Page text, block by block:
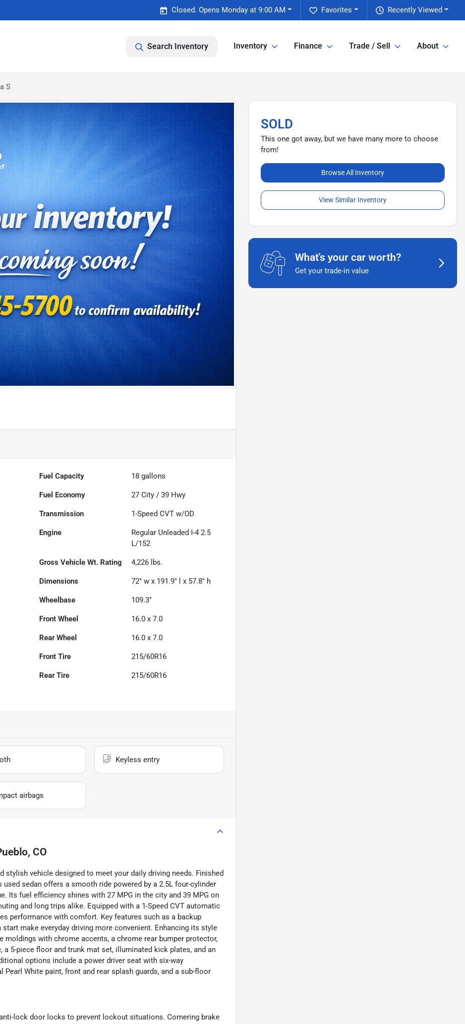
Recently Viewed
Favorites
Closed. Opens Monday at 9:00 AM
Search Inventory Inventory Finance Trade / Sell About
S
Fuel Capacity 18 gallons
Fuel Economy 27 City /39 Hwy
Transmission 1-Speed CVT w/OD
Engine
Regular Unleaded I-4 2.5
L/152
Gross Vehicle Wt. Rating 4,226 lbs.
Dimensions 72" w x 191.9" l x 57.8" h
Wheelbase 109.3"
Front Wheel 16.0 x 7.0
Rear Wheel 16.0 x 7.0
Front Tire 215/60R16
Rear Tire 215/60R16
Keyless entry
airbags
CO
stylish vehicle designed to meet your daily driving needs. Finished
sedan offers a smooth ride powered by a 2.5L four-cylinder
Its fuel efficiency shines with 27 MPG in the city and 39 MPG on
and long trips alike. Equipped with a 1-Speed CVT automatic
performance with comfort. Key features such as a backup
make everyday driving more convenient. Enhancing its style
with chrome accents, a chrome rear bumper protector,
5-piece floor and trunk mat set, illuminated kick plates, and an
options include a power driver seat with six-way
White paint, front and rear splash guards, and a sub-floor
lock door locks to prevent lockout situations. Cornering brake
SOLD
This one got away, but we have many more to choose
from!
Browse All Inventory
View Similar Inventory
What's your car worth?
Get your trade-in value